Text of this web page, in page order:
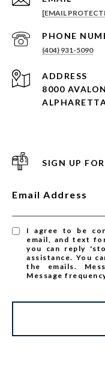
[EMAIL
PHONE
(404) 931-5090
ADDRESS
8000
SIGN UP
Email Address
I agree to be
email, and text
you can reply
assistance. You
the emails.
Message